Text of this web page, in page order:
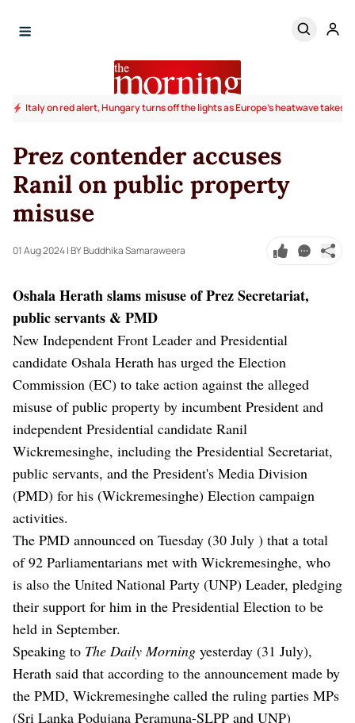
Italy on red alert, Hungary turns off the lights as Europe's heatwave takes
Prez contender accuses
Ranil on public property
misuse
01 Aug 2024| BY Buddhika Samaraweera
Oshala Herath slams misuse of Prez Secretariat,
public servants & PMD
New Independent Front Leader and Presidential
candidate Oshala Herath has urged the Election
Commission (EC) to take action against the alleged
misuse of public property by incumbent President and
independent Presidential candidate Ranil
Wickremesinghe, including the Presidential Secretariat,
public servants, and the President's Media Division
(PMD) for his (Wickremesinghe) Election campaign
activities.
The PMD announced on Tuesday (30 July ) that a total
of 92 Parliamentarians met with Wickremesinghe, who
is also the United National Party (UNP) Leader, pledging
their support for him in the Presidential Election to be
held in September.
Speaking to The Daily Morning yesterday (31 July),
Herath said that according to the announcement made by
the PMD, Wickremesinghe called the ruling parties MPs
(Sri Lanka Podujana Peramuna-SLPP and UNP)